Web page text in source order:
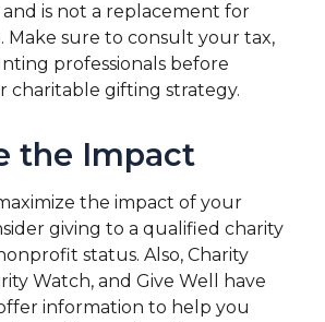
is not a replacement for
Make sure to consult your tax,
professionals before
charitable gifting strategy.
the Impact
the impact of your
giving to a qualified charity
status. Also, Charity
Watch, and Give Well have
information to help you